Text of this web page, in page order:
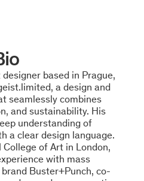
based in Prague,
a design and
seamlessly combines
and sustainability. His
understanding of
a clear design language.
of Art in London,
with mass
Buster+Punch, co-